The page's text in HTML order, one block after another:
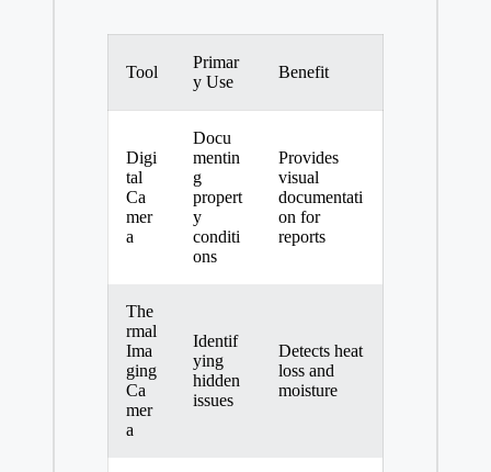
Tool
Primar
y Use
Benefit
Digi
tal
Ca
mer
a
Docu
mentin
g
propert
y
conditi
ons
Provides
visual
documentati
on for
reports
The
rmal
Ima
ging
Ca
mer
a
Identif
ying
hidden
issues
Detects heat
loss and
moisture